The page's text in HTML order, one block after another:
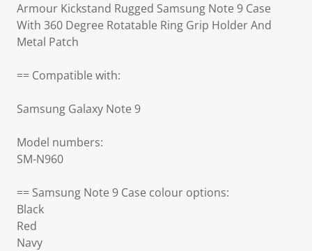
Armour Kickstand Rugged Samsung Note 9 Case
With 360 Degree Rotatable Ring Grip Holder And
Metal Patch
== Compatible with:
Samsung Galaxy Note 9
Model numbers:
SM-N960
== Samsung Note 9 Case colour options:
Black
Red
Navy